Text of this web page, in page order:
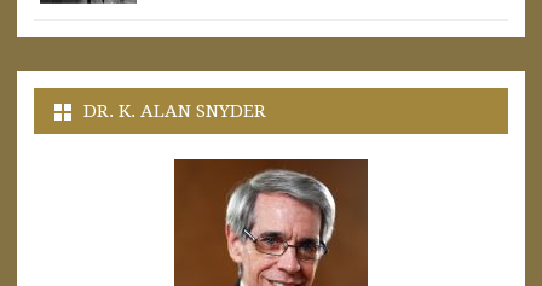
DR. K. ALAN SNYDER